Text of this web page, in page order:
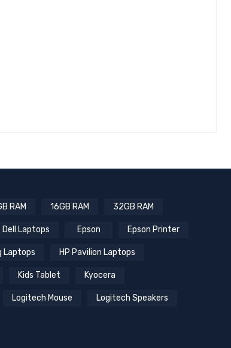
RAM 16GB RAM 32GB RAM
Dell Laptops Epson Epson Printer
Laptops HP Pavilion Laptops
Kids Tablet Kyocera
Logitech Mouse Logitech Speakers